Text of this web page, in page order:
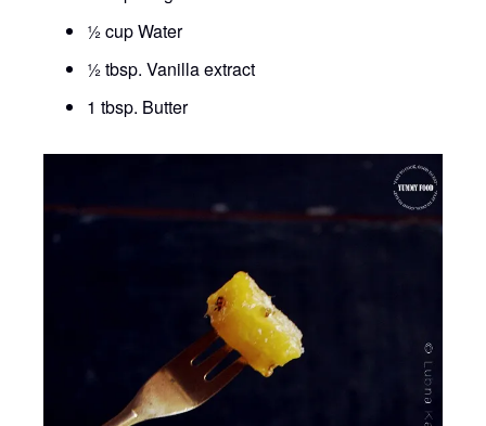
½ cup Water
½ tbsp. Vanilla extract
1 tbsp. Butter